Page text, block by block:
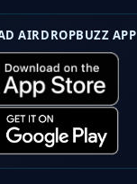
AIRDROPBUZZ APP